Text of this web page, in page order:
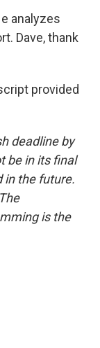
analyzes
Dave, thank
provided
deadline by
be in its final
in the future.
is the